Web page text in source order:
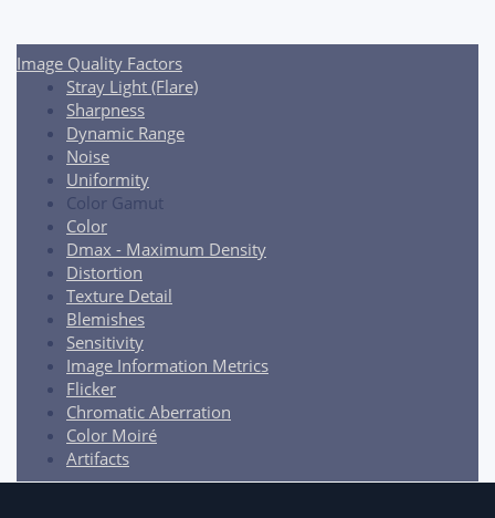
navigation
Image Quality Factors
Stray Light (Flare)
Sharpness
Dynamic Range
Noise
Uniformity
Color Gamut
Color
Dmax - Maximum Density
Distortion
Texture Detail
Blemishes
Sensitivity
Image Information Metrics
Flicker
Chromatic Aberration
Color Moiré
Artifacts